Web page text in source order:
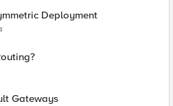
Deployment
Gateways